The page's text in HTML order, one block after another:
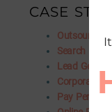
CASE
Outsourced
Search
Lead
Corporate
Pay Per